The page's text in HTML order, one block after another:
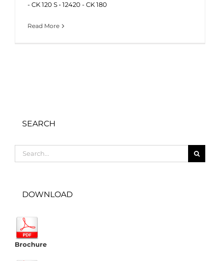
- CK 120 S • 12420 - CK 180
Read More
SEARCH
for:
DOWNLOAD
Brochure